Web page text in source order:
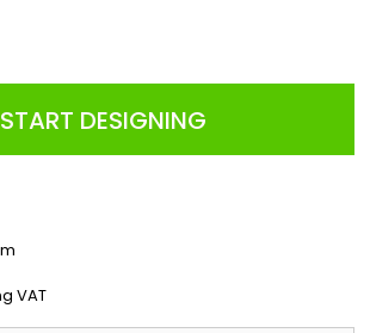
START DESIGNING
VAT